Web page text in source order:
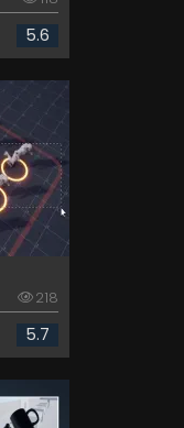
5.6
218
5.7